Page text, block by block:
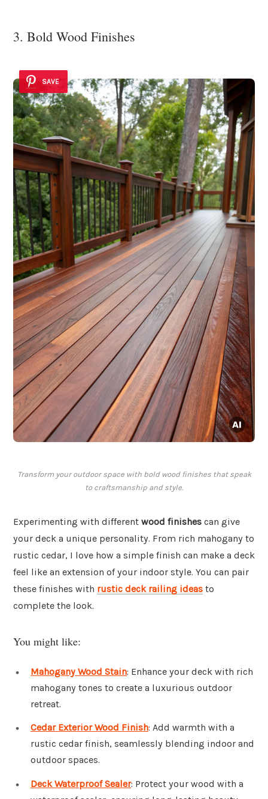
3. Bold Wood Finishes
SAVE
Transform your outdoor space with bold wood finishes that speak
to craftsmanship and style.
Experimenting with different wood finishes can give
your deck a unique personality. From rich mahogany to
rustic cedar, I love how a simple finish can make a deck
feel like an extension of your indoor style. You can pair
these finishes with rustic deck railing ideas to
complete the look.
You might like:
Mahogany Wood Stain: Enhance your deck with rich
mahogany tones to create a luxurious outdoor
retreat.
Cedar Exterior Wood Finish: Add warmth with a
rustic cedar finish, seamlessly blending indoor and
outdoor spaces.
Deck Waterproof Sealer: Protect your wood with a